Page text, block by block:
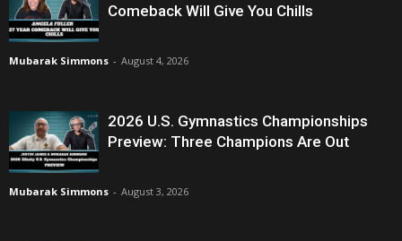
Comeback Will Give You Chills
Mubarak Simmons - August 4, 2026
2026 U.S. Gymnastics Championships
Preview: Three Champions Are Out
Mubarak Simmons - August 3, 2026